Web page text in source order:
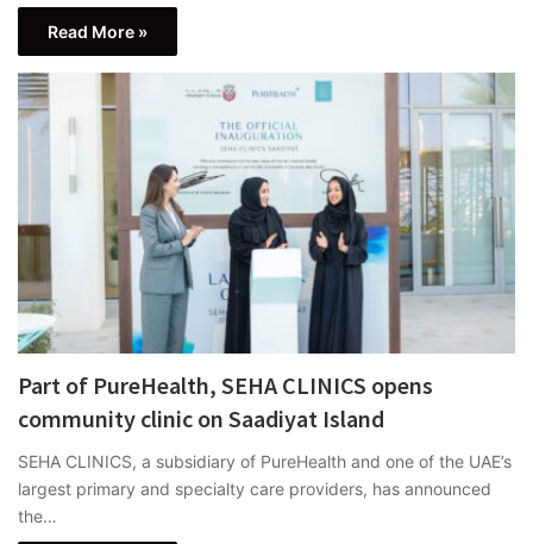
Read More »
Part of PureHealth, SEHA CLINICS opens
community clinic on Saadiyat Island
SEHA CLINICS, a subsidiary of PureHealth and one of the UAE’s
largest primary and specialty care providers, has announced
the…